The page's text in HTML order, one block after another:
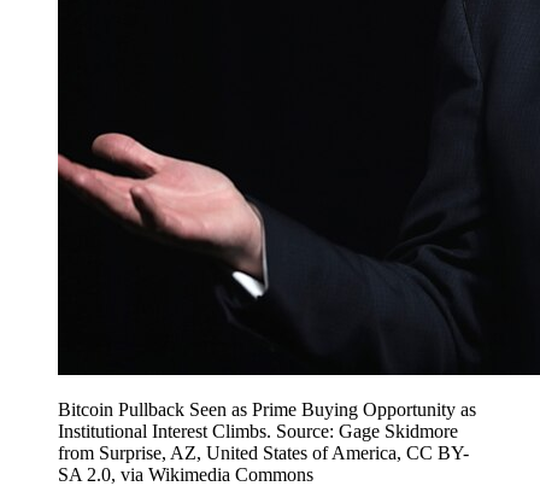
Bitcoin Pullback Seen as Prime Buying Opportunity as
Institutional Interest Climbs. Source: Gage Skidmore
from Surprise, AZ, United States of America, CC BY-
SA 2.0, via Wikimedia Commons